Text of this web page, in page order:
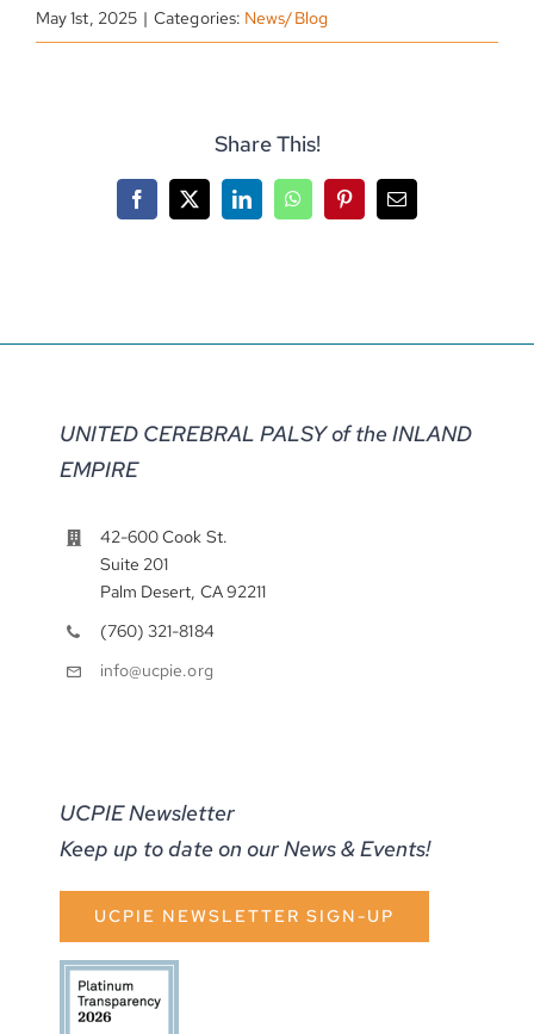
May 1st, 2025 | Categories: News/Blog
Share This!
Facebook
X LinkedInWhatsAppPinterestEmail
UNITED CEREBRAL PALSY of the INLAND
EMPIRE
42-600 Cook St.
Suite 201
Palm Desert, CA 92211
(760) 321-8184
info@ucpie.org
UCPIE Newsletter
Keep up to date on our News & Events!
UCPIE NEWSLETTER SIGN-UP